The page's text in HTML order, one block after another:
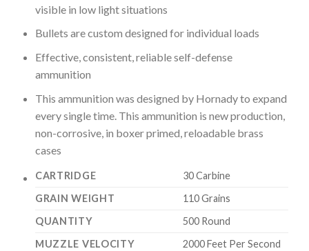
visible in low light situations
Bullets are custom designed for individual loads
Effective, consistent, reliable self-defense
ammunition
This ammunition was designed by Hornady to expand
every single time. This ammunition is new production,
non-corrosive, in boxer primed, reloadable brass
cases
CARTRIDGE
30 Carbine
GRAIN WEIGHT
110 Grains
QUANTITY
500 Round
MUZZLE VELOCITY
2000 Feet Per Second